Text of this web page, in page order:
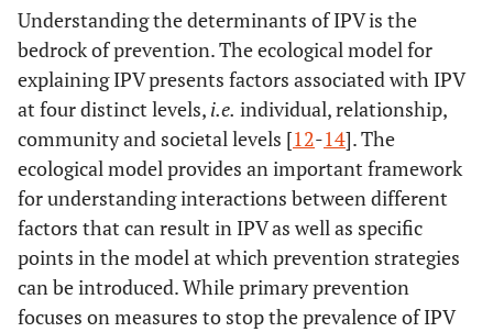
Understanding the determinants of IPV is the
bedrock of prevention. The ecological model for
explaining IPV presents factors associated with IPV
at four distinct levels, i.e. individual, relationship,
community and societal levels [12-14]. The
ecological model provides an important framework
for understanding interactions between different
factors that can result in IPV as well as specific
points in the model at which prevention strategies
can be introduced. While primary prevention
focuses on measures to stop the prevalence of IPV